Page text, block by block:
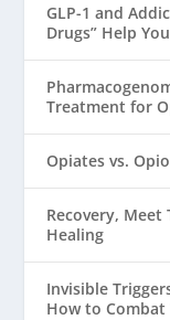
GLP-1 and
Drugs” Help
Treatment for
Opiates vs.
Recovery, Meet
Healing
Invisible
How to Combat